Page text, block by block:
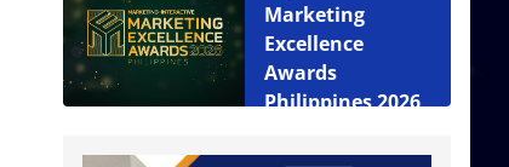
Marketing
Excellence
Awards
Philippines 2026